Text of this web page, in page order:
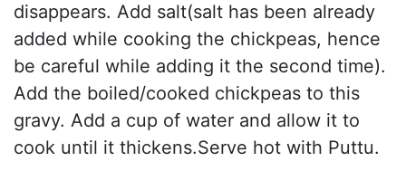
disappears. Add salt(salt has been already
added while cooking the chickpeas, hence
be careful while adding it the second time).
Add the boiled/cooked chickpeas to this
gravy. Add a cup of water and allow it to
cook until it thickens.Serve hot with Puttu.